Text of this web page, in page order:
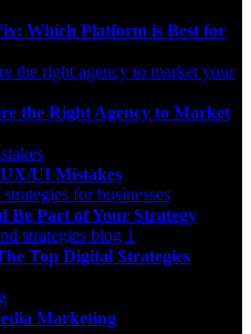
Which Platform is Best for
the Right Agency to Market
UI Mistakes
Part of Your Strategy
Top Digital Strategies
Marketing